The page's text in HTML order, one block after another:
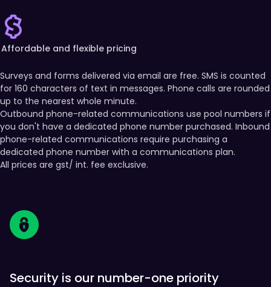
Affordable and flexible pricing
Surveys and forms delivered via email are free. SMS is counted
for 160 characters of text in messages. Phone calls are rounded
up to the nearest whole minute.
Outbound phone-related communications use pool numbers if
you don't have a dedicated phone number purchased. Inbound
phone-related communications require purchasing a
dedicated phone number with a communications plan.
All prices are gst/ int. fee exclusive.
Security is our number-one priority